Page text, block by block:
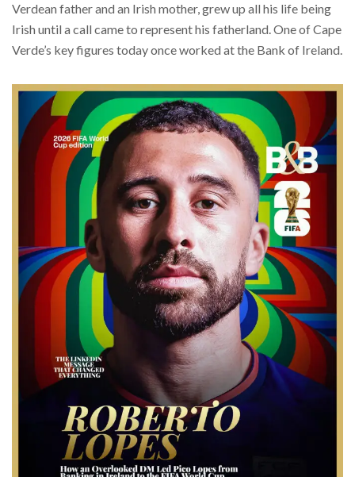
Verdean father and an Irish mother, grew up all his life being
Irish until a call came to represent his fatherland. One of Cape
Verde’s key figures today once worked at the Bank of Ireland.